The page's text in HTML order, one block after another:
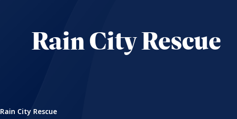
Rain City Rescue
Rain City Rescue